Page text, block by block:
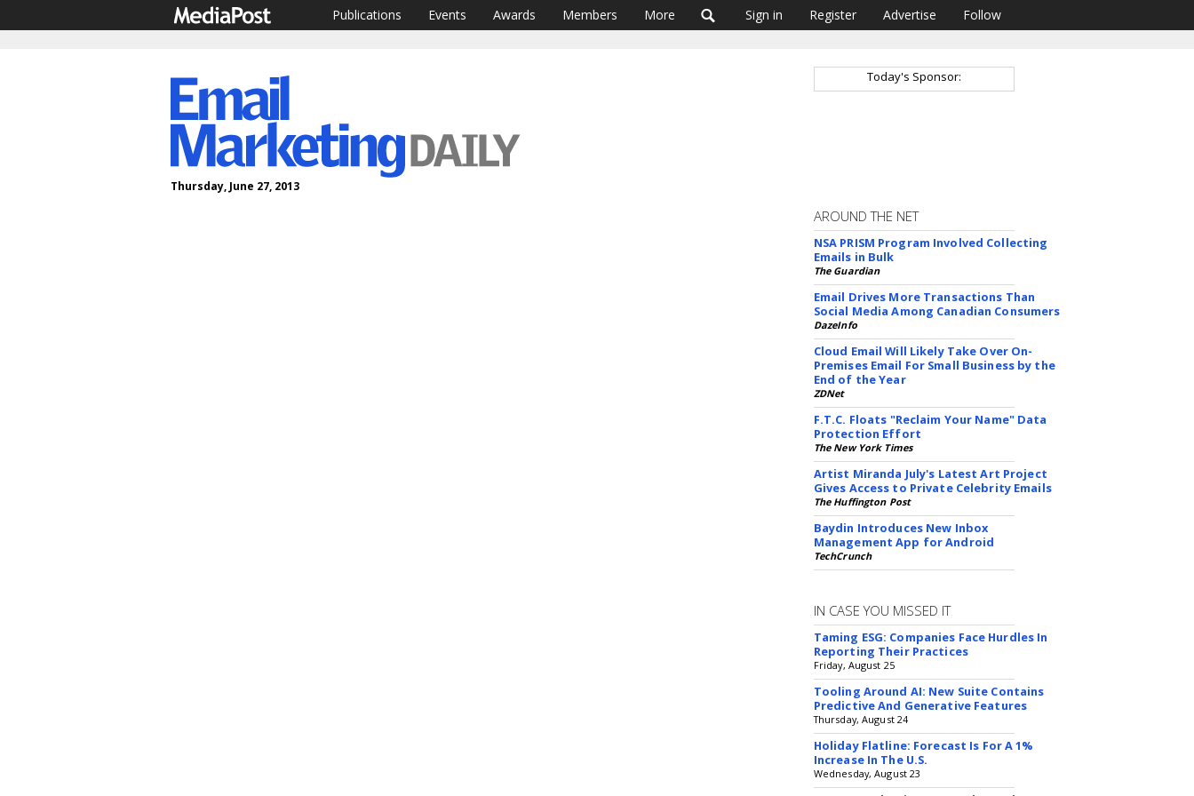
Publications Events Awards Members More Sign in Register Advertise Follow
Thursday, June 27, 2013
Today's Sponsor:
AROUND THE NET
NSA PRISM Program Involved Collecting
Emails in Bulk
The Guardian
Email Drives More Transactions Than
Social Media Among Canadian Consumers
DazeInfo
Cloud Email Will Likely Take Over On-
Premises Email For Small Business by the
End of the Year
ZDNet
F.T.C. Floats "Reclaim Your Name" Data
Protection Effort
The New York Times
Artist Miranda July's Latest Art Project
Gives Access to Private Celebrity Emails
The Huffington Post
Baydin Introduces New Inbox
Management App for Android
TechCrunch
IN CASE YOU MISSED IT
Taming ESG: Companies Face Hurdles In
Reporting Their Practices
Friday, August 25
Tooling Around AI: New Suite Contains
Predictive And Generative Features
Thursday, August 24
Holiday Flatline: Forecast Is For A 1%
Increase In The U.S.
Wednesday, August 23